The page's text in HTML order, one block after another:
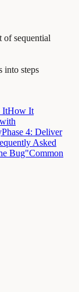
sequential
into steps
ItHow It
Phase 4: Deliver
Asked
Bug"Common